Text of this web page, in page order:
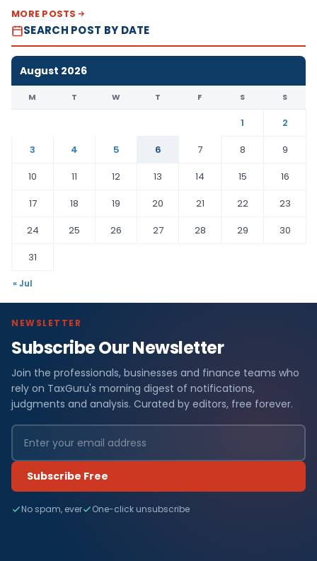
MORE POSTS
SEARCH POST BY DATE
August 2026
M T W T F S S
1
2
3
4 5 6 7 8
9
10
11 12 13 14 15
16
17
18 19 20 21 22
23
24
25 26 27 28 29
30
31
« Jul
NEWSLETTER
Subscribe Our Newsletter
Join the professionals, businesses and finance teams who
rely on TaxGuru's morning digest of notifications,
judgments and analysis. Curated by editors, free forever.
Subscribe Free
No spam, ever One-click unsubscribe